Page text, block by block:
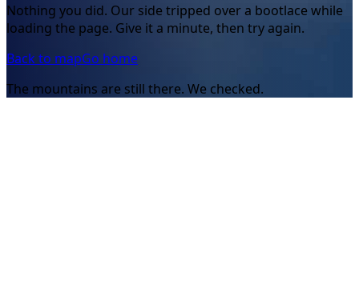
Nothing you did. Our side tripped over a bootlace while
loading the page. Give it a minute, then try again.
Back to mapGo home
The mountains are still there. We checked.